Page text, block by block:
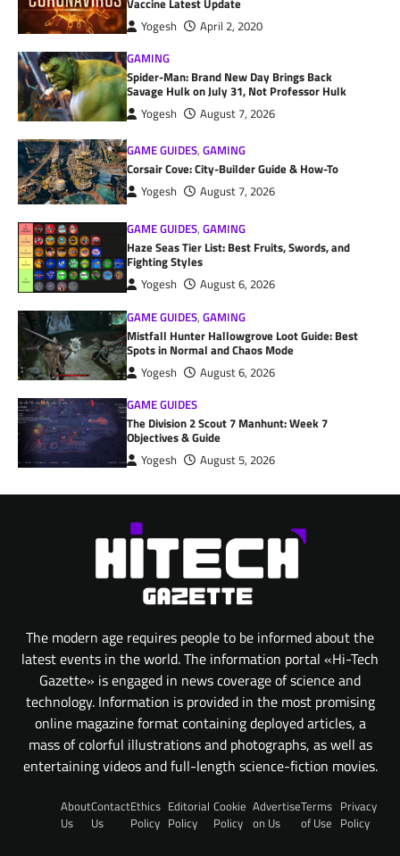
Yogesh
April 2, 2020
GAMING
Spider-Man: Brand New Day Brings Back
Savage Hulk on July 31, Not Professor Hulk
Yogesh August 7, 2026
GAME GUIDES,GAMING
Corsair Cove: City-Builder Guide & How-To
Yogesh August 7, 2026
GAME GUIDES,GAMING
Haze Seas Tier List: Best Fruits, Swords, and
Fighting Styles
Yogesh
August 6, 2026
GAME GUIDES,GAMING
Mistfall Hunter Hallowgrove Loot Guide: Best
Spots in Normal and Chaos Mode
Yogesh
August 6, 2026
GAME GUIDES
The Division 2 Scout 7 Manhunt: Week 7
Objectives & Guide
Yogesh August 5, 2026
The modern age requires people to be informed about the
latest events in the world. The information portal «Hi-Tech
Gazette» is engaged in news coverage of science and
technology. Information is provided in the most promising
online magazine format containing deployed articles, a
mass of colorful illustrations and photographs, as well as
entertaining videos and full-length science-fiction movies.
About
Us
Contact
Us
Ethics
Policy
Editorial
Policy
Cookie
Policy
Advertise
on Us
Terms
of Use
Privacy
Policy